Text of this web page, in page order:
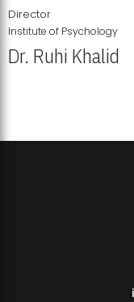
Director
Institute of Psychology
Dr. Ruhi Khalid